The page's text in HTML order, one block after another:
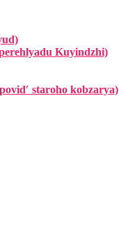
Kuyindzhi)
staroho kobzarya)